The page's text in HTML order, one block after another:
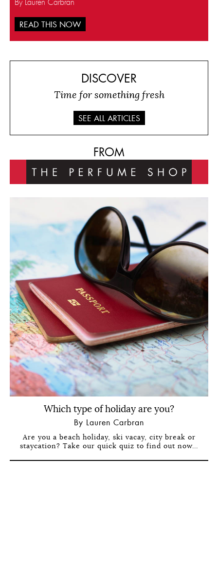
By Lauren Carbran
READ THIS NOW
DISCOVER
Time for something fresh
SEE ALL ARTICLES
FROM
Which type of holiday are you?
By Lauren Carbran
Are you a beach holiday, ski vacay, city break or
staycation? Take our quick quiz to find out now...